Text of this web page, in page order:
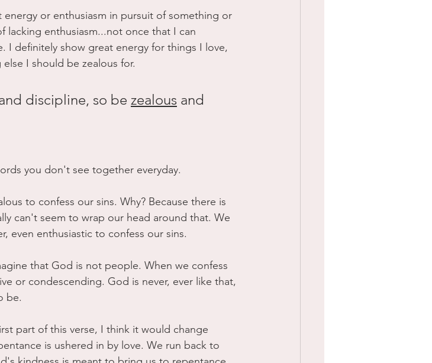
or enthusiasm in pursuit of something or
lacking enthusiasm...not once that I can
I definitely show great energy for things I love,
I should be zealous for.
discipline, so be zealous and
you don't see together everyday.
to confess our sins. Why? Because there is
can't seem to wrap our head around that. We
even enthusiastic to confess our sins.
that God is not people. When we confess
or condescending. God is never, ever like that,
be.
part of this verse, I think it would change
is ushered in by love. We run back to